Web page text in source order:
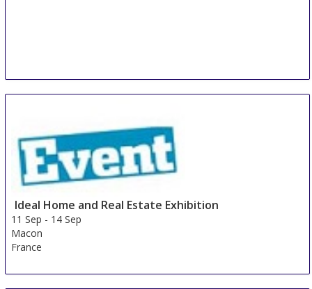
Ideal Home and Real Estate Exhibition
11 Sep - 14 Sep
Macon
France